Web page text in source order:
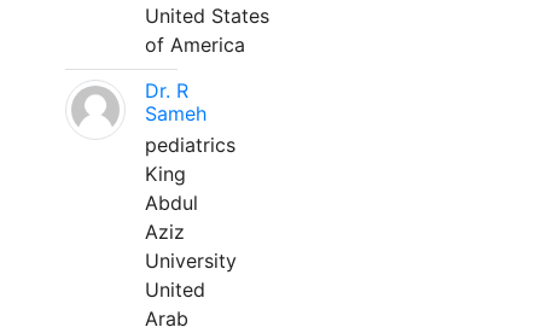
United States
of America
Dr. R
Sameh
pediatrics
King
Abdul
Aziz
University
United
Arab